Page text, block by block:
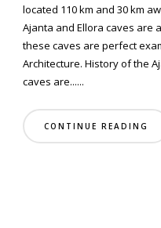
located 110 km and 30 km
Ajanta and Ellora caves are
these caves are perfect
Architecture. History of the
caves are......
CONTINUE READING